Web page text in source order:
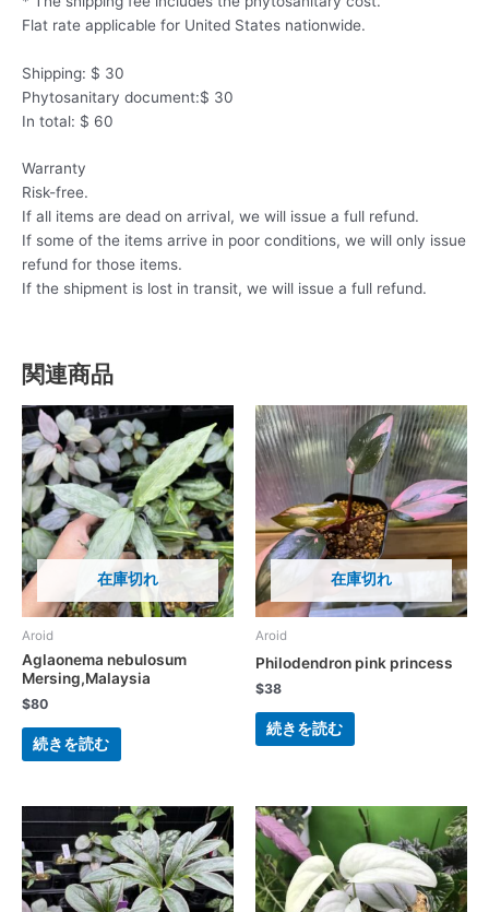
Flat rate applicable for United States nationwide.
Shipping: $ 30
Phytosanitary document:$ 30
In total: $ 60
Warranty
Risk-free.
If all items are dead on arrival, we will issue a full refund.
If some of the items arrive in poor conditions, we will only issue
refund for those items.
If the shipment is lost in transit, we will issue a full refund.
関連商品
在庫切れ
Aroid
Aglaonema nebulosum
Mersing,Malaysia
$80
続きを読む
在庫切れ
Aroid
Philodendron pink princess
$38
続きを読む